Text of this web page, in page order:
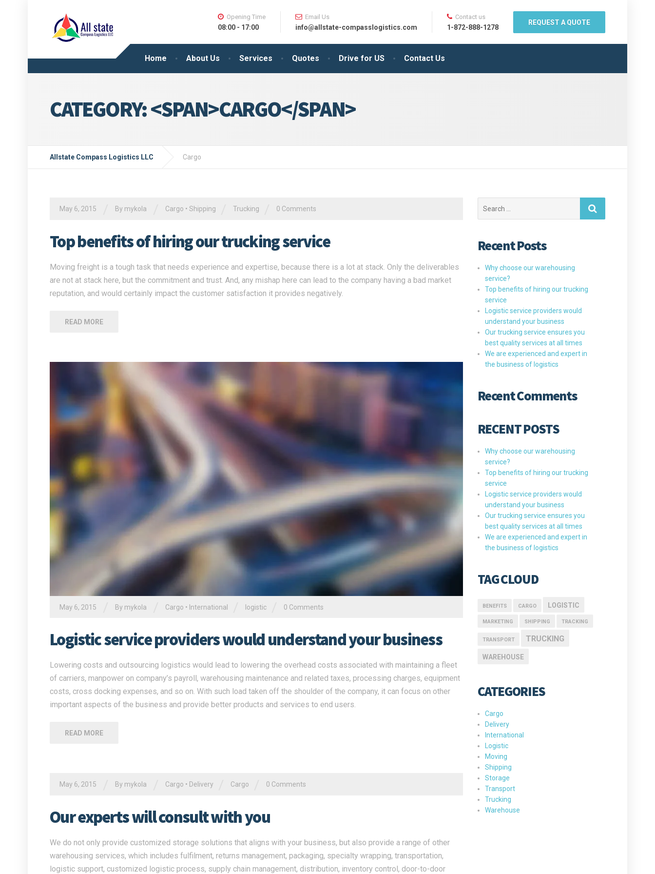
Home About Us Services Quotes Drive for US Contact Us
Opening Time
08:00 - 17:00
Email Us
info@allstate-compasslogistics.com
Contact us
1-872-888-1278
REQUEST A QUOTE
CATEGORY: <SPAN>CARGO</SPAN>
Allstate Compass Logistics LLC Cargo
May 6, 2015 By mykola Cargo • Shipping Trucking 0 Comments
Top benefits of hiring our trucking service
Moving freight is a tough task that needs experience and expertise, because there is a lot at stack. Only the deliverables
are not at stack here, but the commitment and trust. And, any mishap here can lead to the company having a bad market
reputation, and would certainly impact the customer satisfaction it provides negatively.
READ MORE
May 6, 2015 By mykola Cargo • International logistic 0 Comments
Logistic service providers would understand your business
Lowering costs and outsourcing logistics would lead to lowering the overhead costs associated with maintaining a fleet
of carriers, manpower on company’s payroll, warehousing maintenance and related taxes, processing charges, equipment
costs, cross docking expenses, and so on. With such load taken off the shoulder of the company, it can focus on other
important aspects of the business and provide better products and services to end users.
READ MORE
May 6, 2015 By mykola Cargo • Delivery Cargo 0 Comments
Our experts will consult with you
We do not only provide customized storage solutions that aligns with your business, but also provide a range of other
warehousing services, which includes fulfilment, returns management, packaging, specialty wrapping, transportation,
logistic support, customized logistic process, supply chain management, distribution, inventory control, door-to-door
for:
Recent Posts
Why choose our warehousing
service?
Top benefits of hiring our trucking
service
Logistic service providers would
understand your business
Our trucking service ensures you
best quality services at all times
We are experienced and expert in
the business of logistics
Recent Comments
RECENT POSTS
Why choose our warehousing
service?
Top benefits of hiring our trucking
service
Logistic service providers would
understand your business
Our trucking service ensures you
best quality services at all times
We are experienced and expert in
the business of logistics
TAG CLOUD
BENEFITS CARGO LOGISTIC
MARKETING SHIPPING TRACKING
TRANSPORT TRUCKING
WAREHOUSE
CATEGORIES
Cargo
Delivery
International
Logistic
Moving
Shipping
Storage
Transport
Trucking
Warehouse